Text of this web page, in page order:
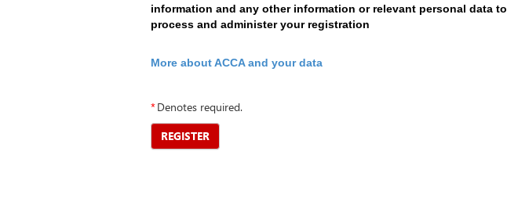
information and any other information or relevant personal data to
process and administer your registration
More about ACCA and your data
*Denotes required.
REGISTER